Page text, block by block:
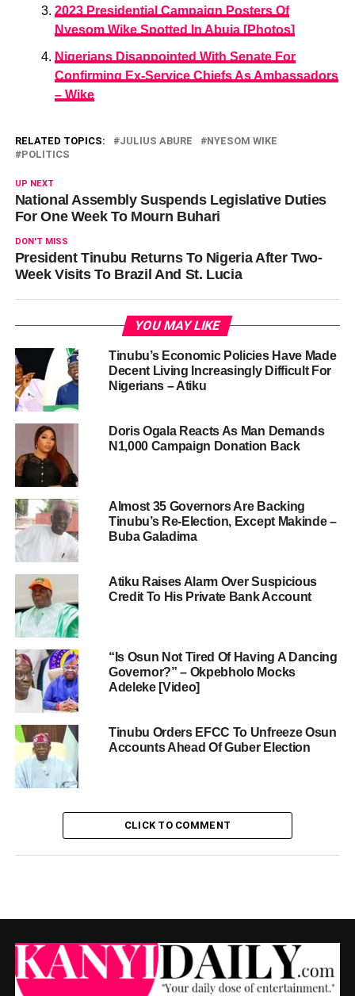
2023 Presidential Campaign Posters Of
Nyesom Wike Spotted In Abuja [Photos]
Nigerians Disappointed With Senate For
Confirming Ex-Service Chiefs As Ambassadors
– Wike
RELATED TOPICS: JULIUS ABURE
NYESOM WIKE
POLITICS
UP NEXT
National Assembly Suspends Legislative Duties
For One Week To Mourn Buhari
DON'T MISS
President Tinubu Returns To Nigeria After Two-
Week Visits To Brazil And St. Lucia
YOU MAY LIKE
Tinubu’s Economic Policies Have Made
Decent Living Increasingly Difficult For
Nigerians – Atiku
Doris Ogala Reacts As Man Demands
N1,000 Campaign Donation Back
Almost 35 Governors Are Backing
Tinubu’s Re-Election, Except Makinde –
Buba Galadima
Atiku Raises Alarm Over Suspicious
Credit To His Private Bank Account
“Is Osun Not Tired Of Having A Dancing
Governor?” – Okpebholo Mocks
Adeleke [Video]
Tinubu Orders EFCC To Unfreeze Osun
Accounts Ahead Of Guber Election
CLICK TO COMMENT